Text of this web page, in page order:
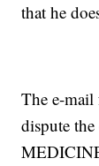
that he
The e-mail
dispute